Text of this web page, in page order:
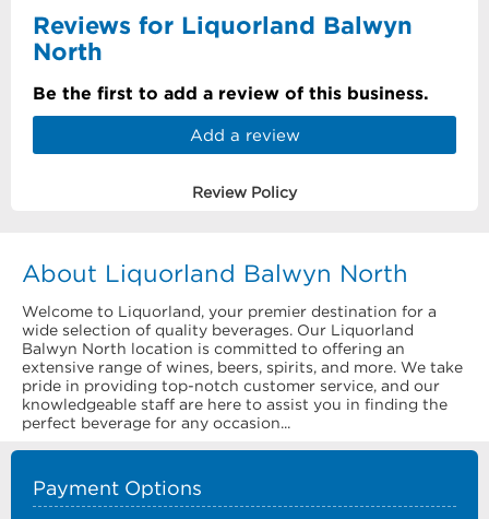
Reviews for Liquorland Balwyn
North
Be the first to add a review of this business.
Add a review
Review Policy
About Liquorland Balwyn North
Welcome to Liquorland, your premier destination for a
wide selection of quality beverages. Our Liquorland
Balwyn North location is committed to offering an
extensive range of wines, beers, spirits, and more. We take
pride in providing top-notch customer service, and our
knowledgeable staff are here to assist you in finding the
perfect beverage for any occasion...
Payment Options